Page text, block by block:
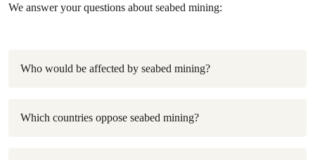
We answer your questions about seabed mining:
Who would be affected by seabed mining?
Which countries oppose seabed mining?